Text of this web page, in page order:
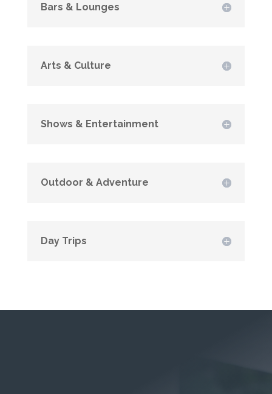
Bars & Lounges
Arts & Culture
Shows & Entertainment
Outdoor & Adventure
Day Trips